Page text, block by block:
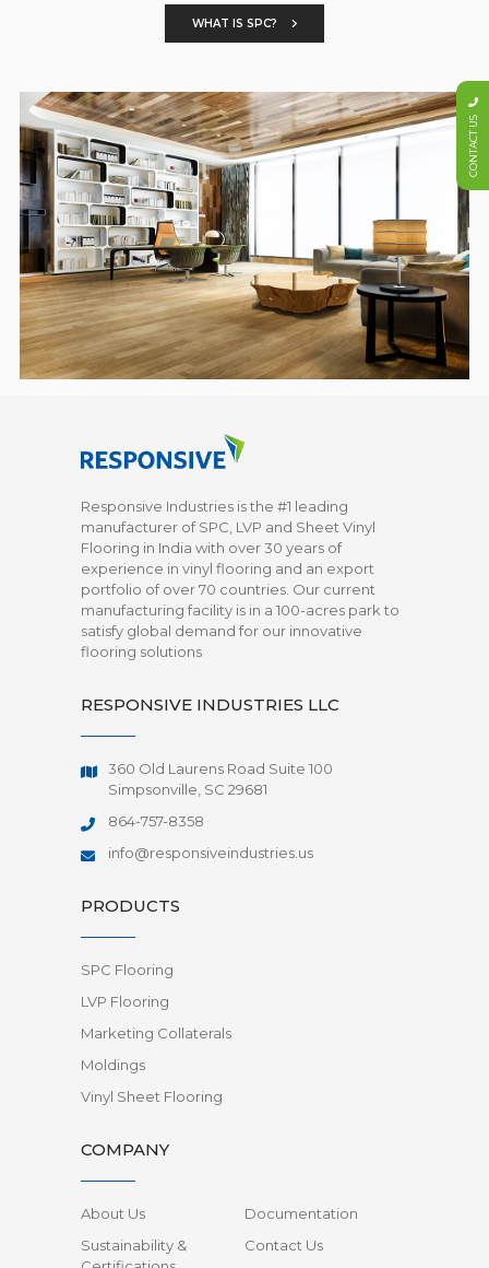
WHAT IS SPC?
Responsive Industries is the #1 leading
manufacturer of SPC, LVP and Sheet Vinyl
Flooring in India with over 30 years of
experience in vinyl flooring and an export
portfolio of over 70 countries. Our current
manufacturing facility is in a 100-acres park to
satisfy global demand for our innovative
flooring solutions
RESPONSIVE INDUSTRIES LLC
360 Old Laurens Road Suite 100
Simpsonville, SC 29681
864-757-8358
info@responsiveindustries.us
PRODUCTS
SPC Flooring
LVP Flooring
Marketing Collaterals
Moldings
Vinyl Sheet Flooring
COMPANY
About Us
Documentation
Sustainability &
Contact Us
CONTACT US